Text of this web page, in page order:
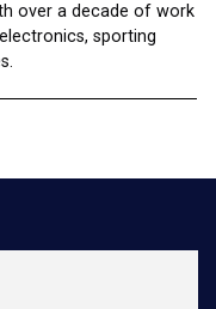
over a decade of work
sporting